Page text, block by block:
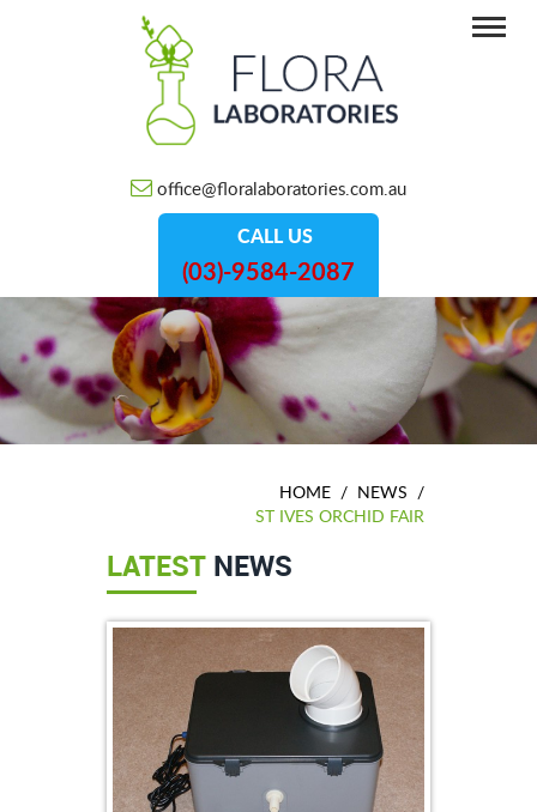
office@floralaboratories.com.au
CALL US
(03)-9584-2087
HOME / NEWS /
ST IVES ORCHID FAIR
LATEST NEWS